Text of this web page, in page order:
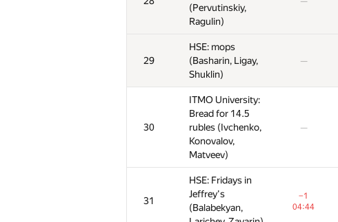
(Pervutinskiy,
Ragulin)
29
HSE: mops
(Basharin, Ligay,
Shuklin)
—
30
ITMO University:
Bread for 14.5
rubles (Ivchenko,
Konovalov,
Matveev)
—
31
HSE: Fridays in
Jeffrey's
(Balabekyan,
−1
04:44
(Pervutinskiy,
Ragulin)
29
HSE: mops
(Basharin, Ligay,
Shuklin)
—
30
ITMO University:
Bread for 14.5
rubles (Ivchenko,
Konovalov,
Matveev)
—
31
HSE: Fridays in
Jeffrey's
(Balabekyan,
−1
04:44
(Pervutinskiy,
Ragulin)
29
HSE: mops
(Basharin, Ligay,
Shuklin)
—
30
ITMO University:
Bread for 14.5
rubles (Ivchenko,
Konovalov,
Matveev)
—
31
HSE: Fridays in
Jeffrey's
(Balabekyan,
−1
04:44